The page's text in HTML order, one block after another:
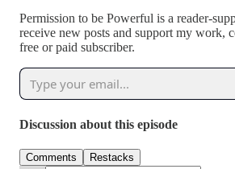
Permission to be Powerful is a reader-
receive new posts and support my work,
free or paid subscriber.
Discussion about this episode
Comments Restacks